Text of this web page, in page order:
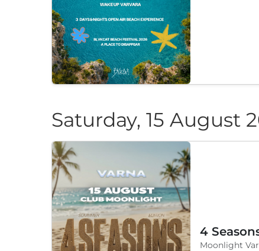
Saturday, 15 August
4
Moonlight